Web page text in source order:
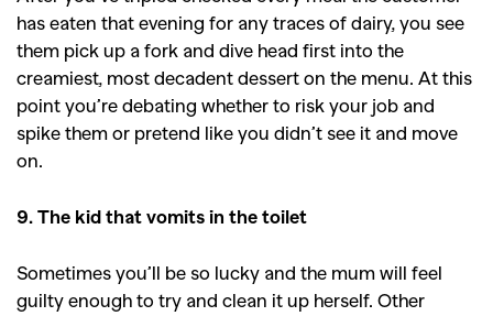
GO
SEARCH SUGGESTIONS
Competitions,Features,
Reviews,Books,
Travel,DIY & Recipes,
Videos
has eaten that evening for any traces of dairy, you see
them pick up a fork and dive head first into the
creamiest, most decadent dessert on the menu. At this
point you’re debating whether to risk your job and
spike them or pretend like you didn’t see it and move
on.
9. The kid that vomits in the toilet
Sometimes you’ll be so lucky and the mum will feel
guilty enough to try and clean it up herself. Other